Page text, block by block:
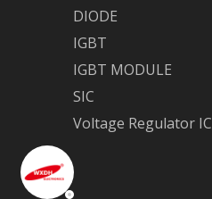
DIODE
IGBT
IGBT MODULE
SIC
Voltage Regulator IC